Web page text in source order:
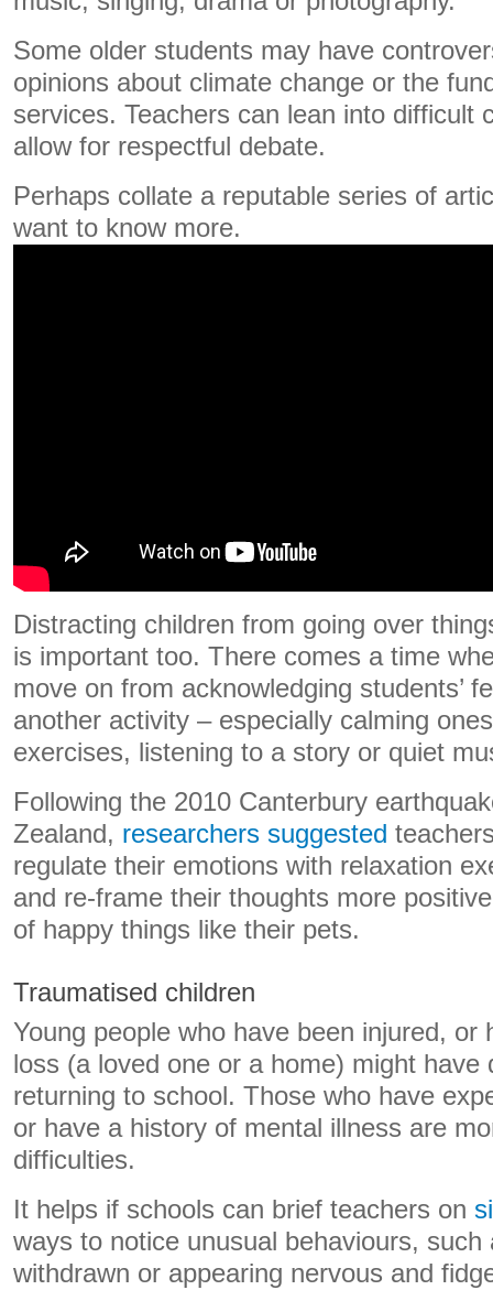
Some older students may have
opinions about climate change or the
services. Teachers can lean into difficult
allow for respectful debate.
Perhaps collate a reputable series of
want to know more.
Distracting children from going over
is important too. There comes a time
move on from acknowledging students’
another activity – especially calming
exercises, listening to a story or quiet
Following the 2010 Canterbury
Zealand, researchers suggested
regulate their emotions with relaxation
and re-frame their thoughts more
of happy things like their pets.
Traumatised children
Young people who have been injured, or
loss (a loved one or a home) might have
returning to school. Those who have
or have a history of mental illness are
difficulties.
It helps if schools can brief teachers on
ways to notice unusual behaviours,
withdrawn or appearing nervous and